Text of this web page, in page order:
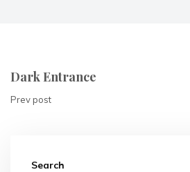
Dark Entrance
Prev post
Search